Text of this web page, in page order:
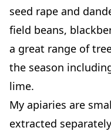
seed rape and
field beans,
a great range of
the season
lime.
My apiaries are
extracted